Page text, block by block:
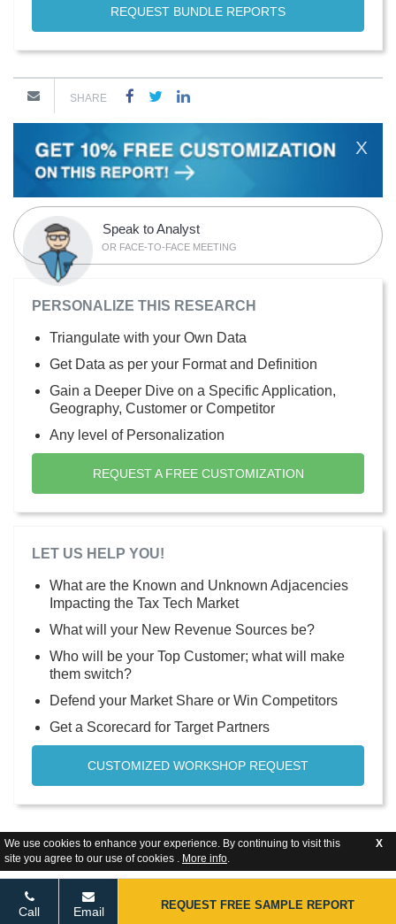
We use cookies to enhance your experience. By continuing to visit this
site you agree to our use of cookies . More info.
X
REQUEST BUNDLE REPORTS
SHARE
X
Speak to Analyst
OR FACE-TO-FACE MEETING
PERSONALIZE THIS RESEARCH
Triangulate with your Own Data
Get Data as per your Format and Definition
Gain a Deeper Dive on a Specific Application,
Geography, Customer or Competitor
Any level of Personalization
REQUEST A FREE CUSTOMIZATION
LET US HELP YOU!
What are the Known and Unknown Adjacencies
Impacting the Tax Tech Market
What will your New Revenue Sources be?
Who will be your Top Customer; what will make
them switch?
Defend your Market Share or Win Competitors
Get a Scorecard for Target Partners
CUSTOMIZED WORKSHOP REQUEST
Call Email REQUEST FREE SAMPLE REPORT